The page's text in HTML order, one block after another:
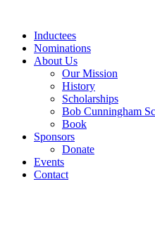
contentInductees
Nominations
About Us
Our Mission
History
Scholarships
Bob Cunningham
Book
Sponsors
Donate
Events
Contact